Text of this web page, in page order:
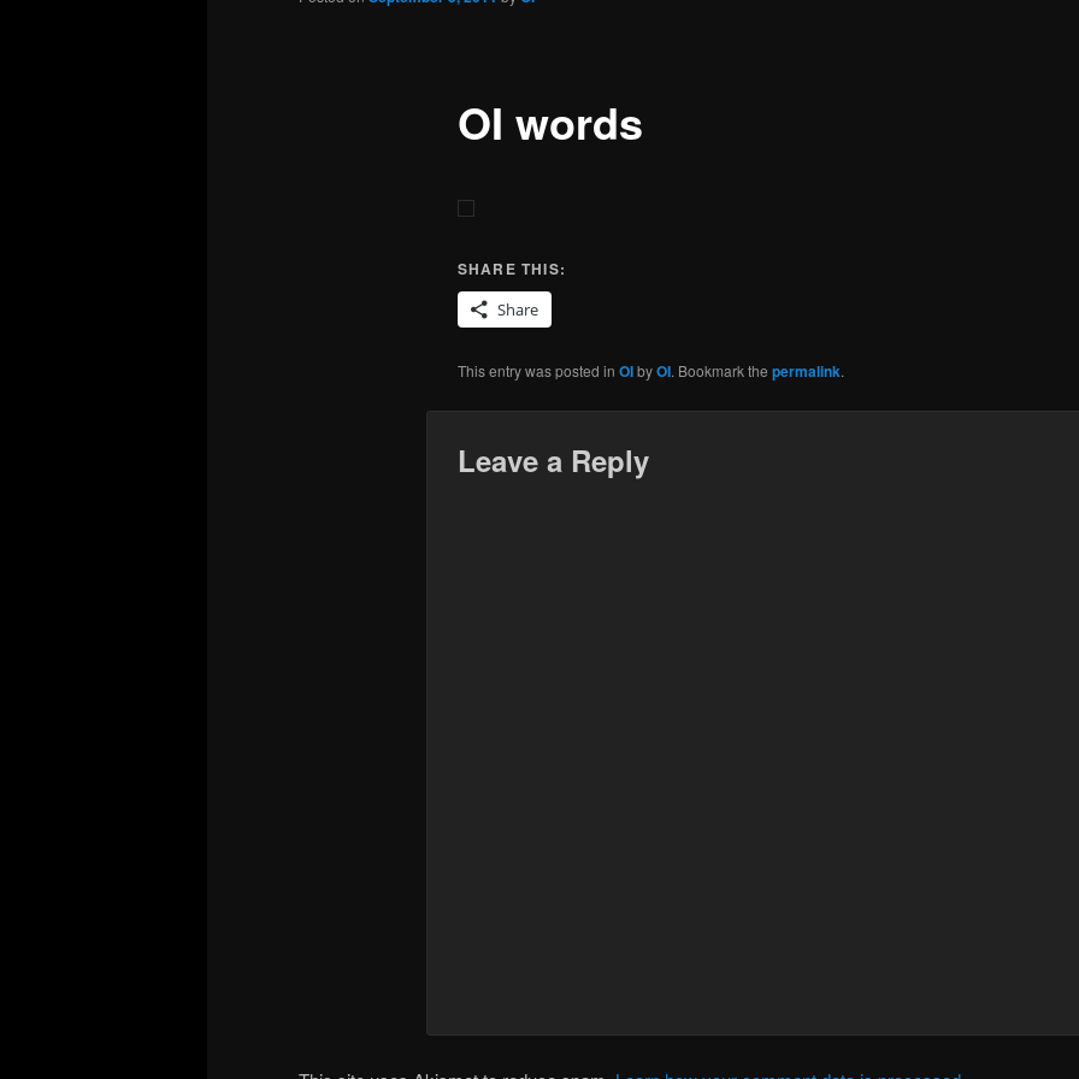
OI words
SHARE THIS:
Share
This entry was posted in OIbyOI. Bookmark the permalink.
Leave a Reply